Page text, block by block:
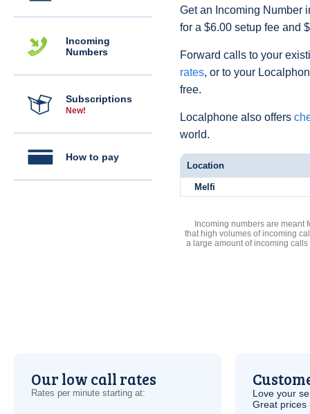
Incoming
Numbers
Subscriptions
New!
How to pay
Get an Incoming Number
for a $6.00 setup fee and
Forward calls to your
rates, or to your
free.
Localphone also offers
world.
Location
Melfi
Incoming numbers are meant
that high volumes of incoming
a large amount of incoming
Our low call rates
Rates per minute starting at:
Love your
Great prices